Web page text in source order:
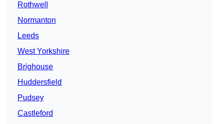
Rothwell
Normanton
Leeds
West Yorkshire
Brighouse
Huddersfield
Pudsey
Castleford